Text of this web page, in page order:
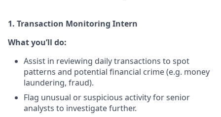
1. Transaction Monitoring Intern
What you’ll do:
Assist in reviewing daily transactions to spot
patterns and potential financial crime (e.g. money
laundering, fraud).
Flag unusual or suspicious activity for senior
analysts to investigate further.